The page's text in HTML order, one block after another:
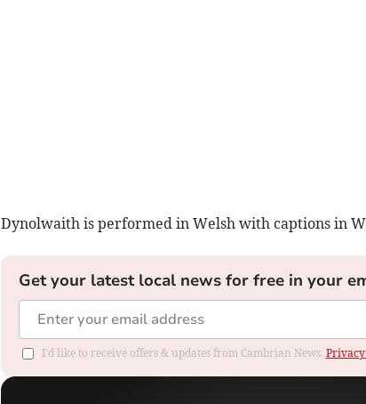
Dynolwaith is performed in Welsh with captions in
Get your latest local news for free in your
I'd like to receive offers & updates from Cambrian News.